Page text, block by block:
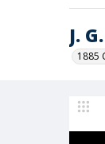
J.
1885